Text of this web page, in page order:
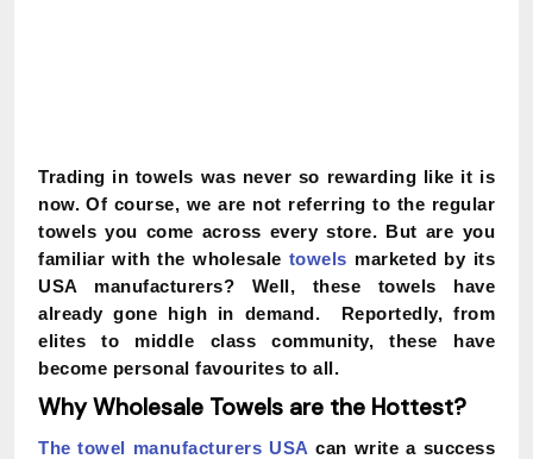
Trading in towels was never so rewarding like it is
now. Of course, we are not referring to the regular
towels you come across every store. But are you
familiar with the wholesale towels marketed by its
USA manufacturers? Well, these towels have
already gone high in demand. Reportedly, from
elites to middle class community, these have
become personal favourites to all.
Why Wholesale Towels are the Hottest?
The towel manufacturers USA can write a success